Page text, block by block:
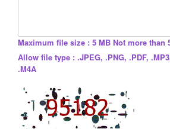
Maximum file size : 5 MB Not more than
Allow file type : .JPEG, .PNG, .PDF,
.M4A